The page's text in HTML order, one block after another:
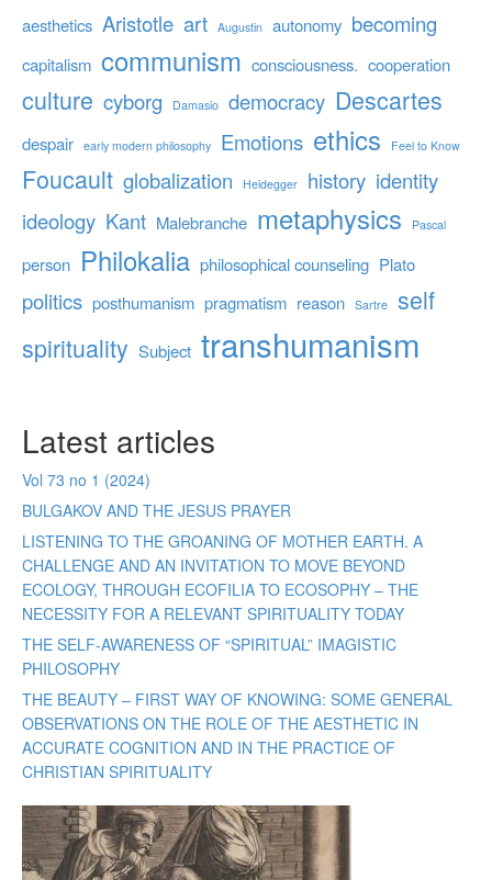
aesthetics Aristotle art Augustin autonomy becoming
capitalism communism consciousness. cooperation
culture cyborg Damasio democracy Descartes
despair early modern philosophy Emotions ethics Feel to Know
Foucault globalization Heidegger history identity
ideology Kant Malebranche metaphysics Pascal
person Philokalia philosophical counseling Plato
politics posthumanism pragmatism reason Sartre self
spirituality Subject transhumanism
Latest articles
Vol 73 no 1 (2024)
BULGAKOV AND THE JESUS PRAYER
LISTENING TO THE GROANING OF MOTHER EARTH. A
CHALLENGE AND AN INVITATION TO MOVE BEYOND
ECOLOGY, THROUGH ECOFILIA TO ECOSOPHY – THE
NECESSITY FOR A RELEVANT SPIRITUALITY TODAY
THE SELF-AWARENESS OF “SPIRITUAL” IMAGISTIC
PHILOSOPHY
THE BEAUTY – FIRST WAY OF KNOWING: SOME GENERAL
OBSERVATIONS ON THE ROLE OF THE AESTHETIC IN
ACCURATE COGNITION AND IN THE PRACTICE OF
CHRISTIAN SPIRITUALITY